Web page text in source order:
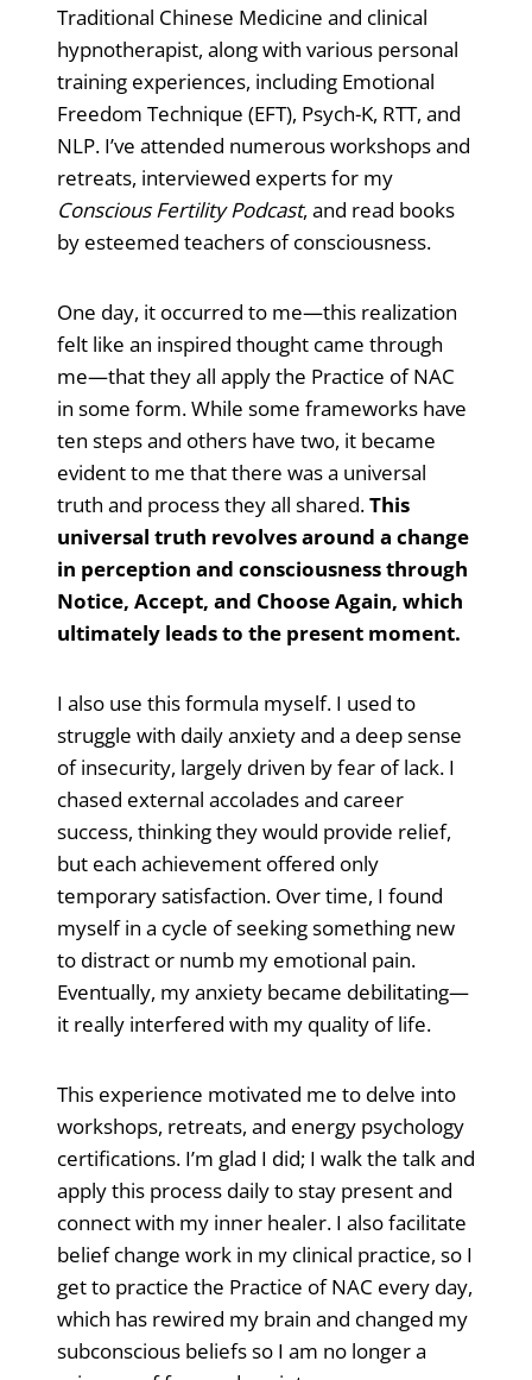
Traditional Chinese Medicine and clinical
hypnotherapist, along with various personal
training experiences, including Emotional
Freedom Technique (EFT), Psych-K, RTT, and
NLP. I’ve attended numerous workshops and
retreats, interviewed experts for my
Conscious Fertility Podcast, and read books
by esteemed teachers of consciousness.
One day, it occurred to me—this realization
felt like an inspired thought came through
me—that they all apply the Practice of NAC
in some form. While some frameworks have
ten steps and others have two, it became
evident to me that there was a universal
truth and process they all shared.This
universal truth revolves around a change
in perception and consciousness through
Notice, Accept, and Choose Again, which
ultimately leads to the present moment.
I also use this formula myself. I used to
struggle with daily anxiety and a deep sense
of insecurity, largely driven by fear of lack. I
chased external accolades and career
success, thinking they would provide relief,
but each achievement offered only
temporary satisfaction. Over time, I found
myself in a cycle of seeking something new
to distract or numb my emotional pain.
Eventually, my anxiety became debilitating—
it really interfered with my quality of life.
This experience motivated me to delve into
workshops, retreats, and energy psychology
certifications. I’m glad I did; I walk the talk and
apply this process daily to stay present and
connect with my inner healer. I also facilitate
belief change work in my clinical practice, so I
get to practice the Practice of NAC every day,
which has rewired my brain and changed my
subconscious beliefs so I am no longer a